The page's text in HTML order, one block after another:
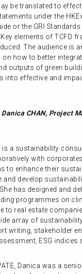
be translated to
under the
or the GRI
elements of TCFD
The audience is
how to better
outputs of green
into effective and
CHAN, Project
is a sustainability
with
to enhance their
and develop
has designed and
programmes on
to real estate
array of
writing, stakeholder
ESG indices
Danica was a